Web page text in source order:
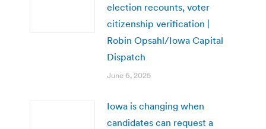
election recounts, voter
citizenship verification |
Robin Opsahl/Iowa Capital
Dispatch
June 6, 2025
Iowa is changing when
candidates can request a